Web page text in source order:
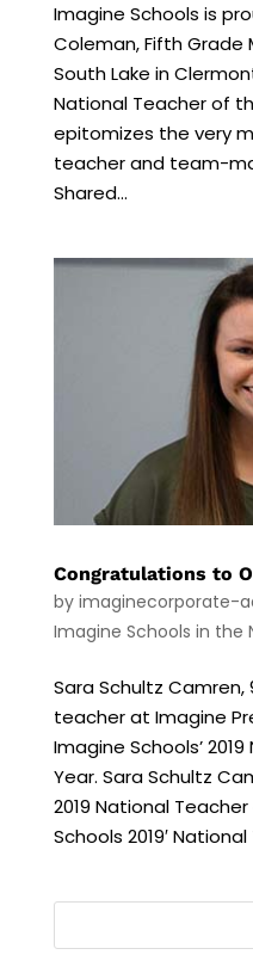
Imagine Schools is
Coleman, Fifth
South Lake in
National Teacher of
epitomizes the very
teacher and team-
Shared...
Congratulations to
by imaginecorporate-
Imagine Schools in the
Sara Schultz
teacher at Imagine
Imagine Schools’
Year. Sara Schultz
2019 National
Schools 2019′